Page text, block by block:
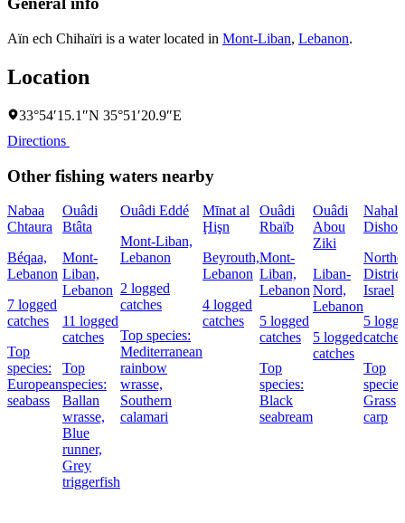
Aïn ech Chihaïri is a water located in Mont-Liban, Lebanon.
Location
33°54′15.1″N 35°51′20.9″E
Directions
Other fishing waters nearby
Nabaa
Chtaura
Béqaa,
Lebanon
7 logged
catches
Top
species:
European
seabass
Ouâdi
Btâta
Mont-
Liban,
Lebanon
11 logged
catches
Top
species:
Ballan
wrasse,
Blue
runner,
Grey
triggerfish
Ouâdi Eddé
Mont-Liban,
Lebanon
2 logged
catches
Top species:
Mediterranean
rainbow
wrasse,
Southern
calamari
Mīnat al
Ḩişn
Beyrouth,
Lebanon
4 logged
catches
Ouâdi
Rbaïb
Mont-
Liban,
Lebanon
5 logged
catches
Top
species:
Black
seabream
Ouâdi
Abou
Ziki
Liban-
Nord,
Lebanon
5 logged
catches
Naẖal
Dishon
Israel
5
catches
Top
Grass
carp